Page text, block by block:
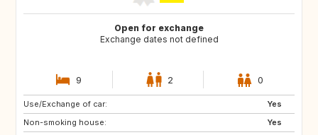
Open for exchange
Exchange dates not defined
9 2 0
Use/Exchange of car:
Yes
Non-smoking house:
Yes
PT